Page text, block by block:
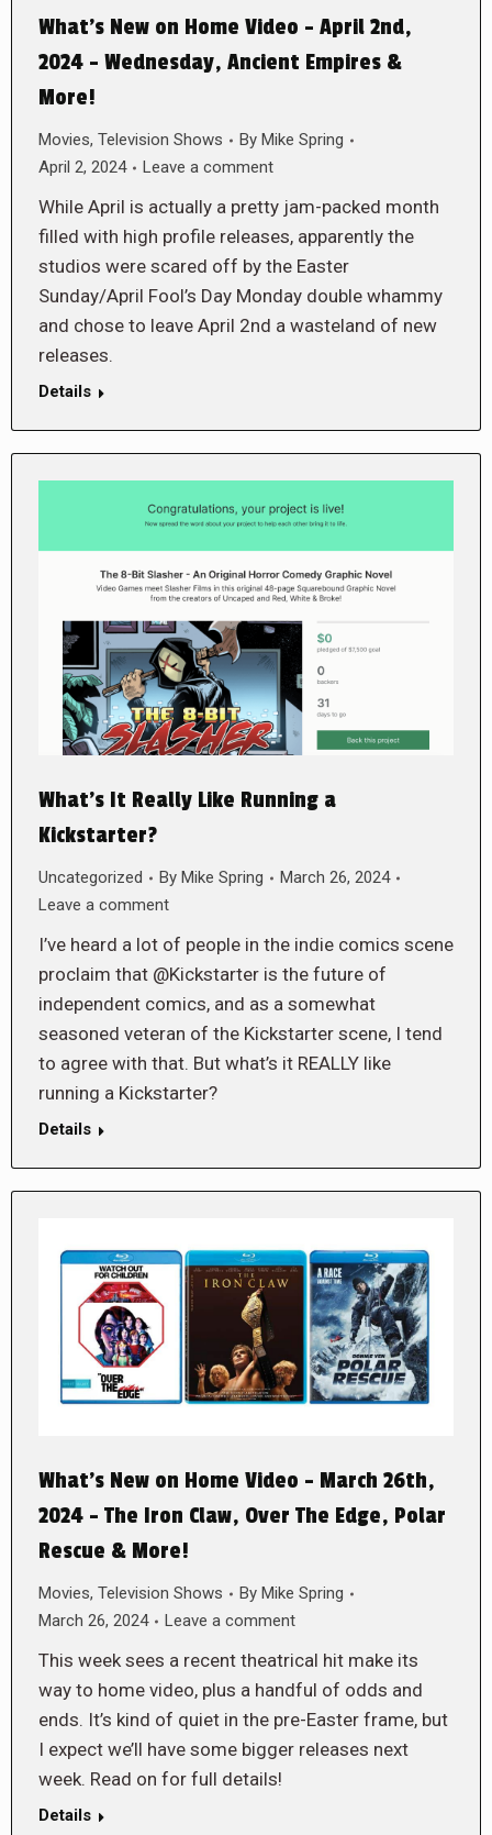
What’s New on Home Video – April 2nd,
2024 – Wednesday, Ancient Empires &
More!
Movies, Television Shows By Mike Spring
April 2, 2024
Leave a comment
While April is actually a pretty jam-packed month
filled with high profile releases, apparently the
studios were scared off by the Easter
Sunday/April Fool’s Day Monday double whammy
and chose to leave April 2nd a wasteland of new
releases.
Details
What’s It Really Like Running a
Kickstarter?
Uncategorized By Mike Spring
March 26, 2024
Leave a comment
I’ve heard a lot of people in the indie comics scene
proclaim that @Kickstarter is the future of
independent comics, and as a somewhat
seasoned veteran of the Kickstarter scene, I tend
to agree with that. But what’s it REALLY like
running a Kickstarter?
Details
What’s New on Home Video – March 26th,
2024 – The Iron Claw, Over The Edge, Polar
Rescue & More!
Movies, Television Shows By Mike Spring
March 26, 2024
Leave a comment
This week sees a recent theatrical hit make its
way to home video, plus a handful of odds and
ends. It’s kind of quiet in the pre-Easter frame, but
I expect we’ll have some bigger releases next
week. Read on for full details!
Details